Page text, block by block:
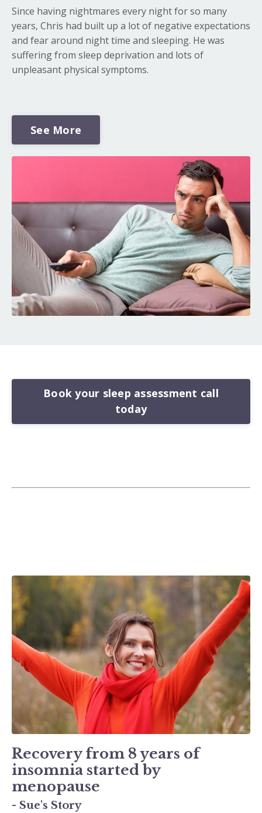
Since having nightmares every night for so many
years, Chris had built up a lot of negative expectations
and fear around night time and sleeping. He was
suffering from sleep deprivation and lots of
unpleasant physical symptoms.
See More
Book your sleep assessment call
today
Recovery from 8 years of
insomnia started by
menopause
- Sue's Story